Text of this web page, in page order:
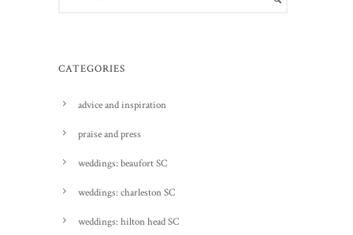
CATEGORIES
advice and inspiration
praise and press
weddings: beaufort SC
weddings: charleston SC
weddings: hilton head SC